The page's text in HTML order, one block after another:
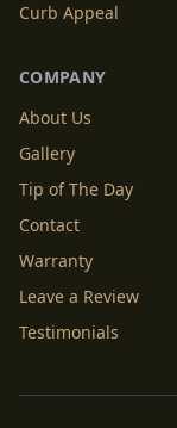
Curb Appeal
COMPANY
About Us
Gallery
Tip of The Day
Contact
Warranty
Leave a Review
Testimonials